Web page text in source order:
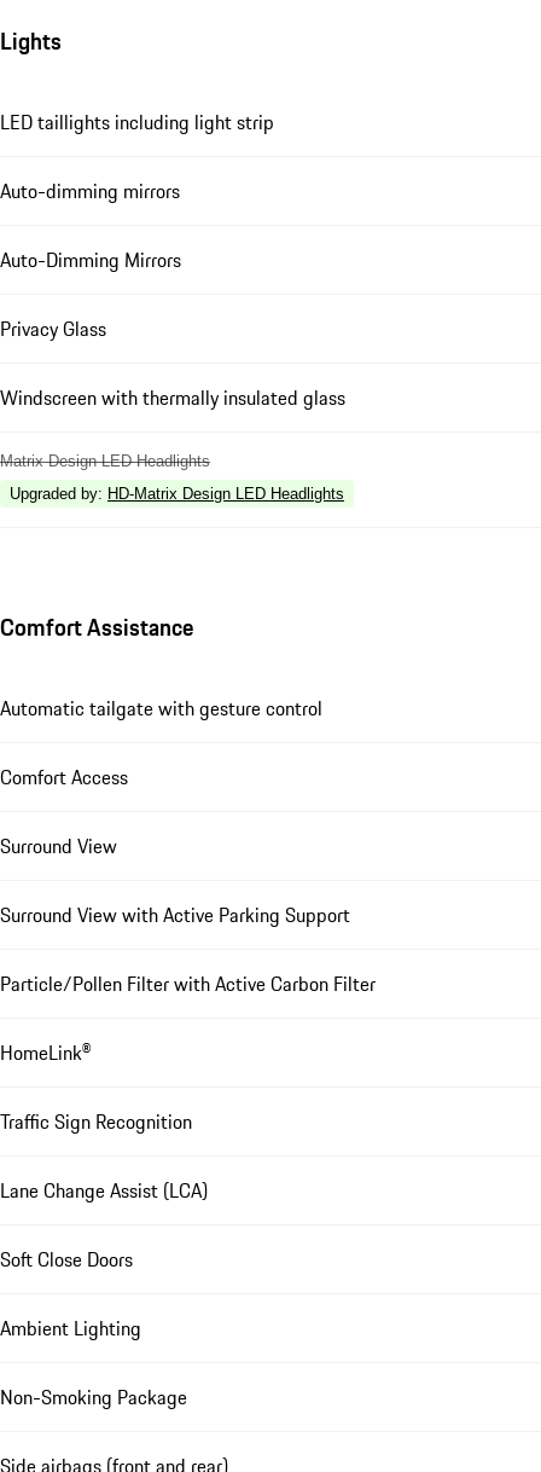
Lights
LED taillights including light strip
Auto-dimming mirrors
Auto-Dimming Mirrors
Privacy Glass
Windscreen with thermally insulated glass
Matrix Design LED Headlights
Upgraded by: HD-Matrix Design LED Headlights
Comfort Assistance
Automatic tailgate with gesture control
Comfort Access
Surround View
Surround View with Active Parking Support
Particle/Pollen Filter with Active Carbon Filter
HomeLink®
Traffic Sign Recognition
Lane Change Assist (LCA)
Soft Close Doors
Ambient Lighting
Non-Smoking Package